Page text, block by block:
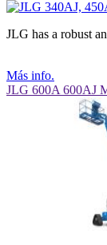
JLG has a robust
Más info.
JLG 600A 600AJ